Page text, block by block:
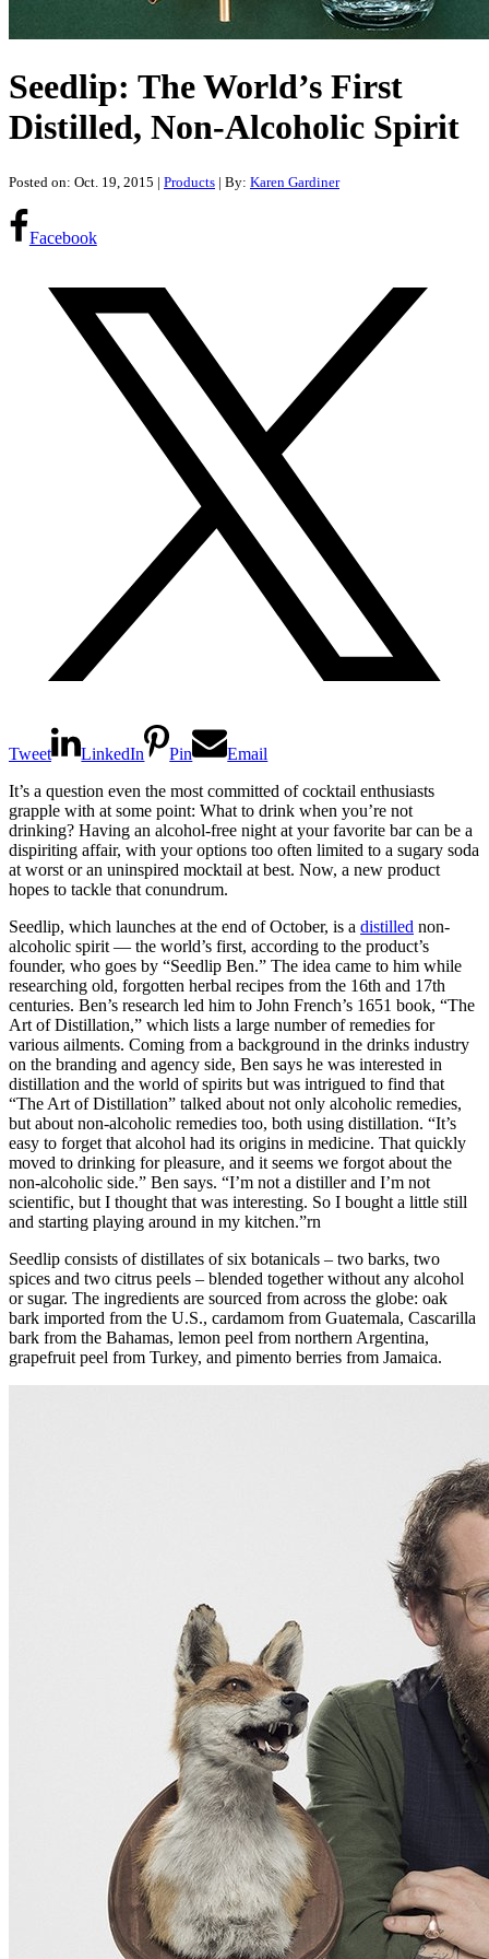
Seedlip: The World’s First
Distilled, Non-Alcoholic Spirit
Posted on: Oct. 19, 2015 | Products | By: Karen Gardiner
Facebook
Tweet LinkedIn Pin
Email
It’s a question even the most committed of cocktail enthusiasts
grapple with at some point: What to drink when you’re not
drinking? Having an alcohol-free night at your favorite bar can be a
dispiriting affair, with your options too often limited to a sugary soda
at worst or an uninspired mocktail at best. Now, a new product
hopes to tackle that conundrum.
Seedlip, which launches at the end of October, is a distilled non-
alcoholic spirit — the world’s first, according to the product’s
founder, who goes by “Seedlip Ben.” The idea came to him while
researching old, forgotten herbal recipes from the 16th and 17th
centuries. Ben’s research led him to John French’s 1651 book, “The
Art of Distillation,” which lists a large number of remedies for
various ailments. Coming from a background in the drinks industry
on the branding and agency side, Ben says he was interested in
distillation and the world of spirits but was intrigued to find that
“The Art of Distillation” talked about not only alcoholic remedies,
but about non-alcoholic remedies too, both using distillation. “It’s
easy to forget that alcohol had its origins in medicine. That quickly
moved to drinking for pleasure, and it seems we forgot about the
non-alcoholic side.” Ben says. “I’m not a distiller and I’m not
scientific, but I thought that was interesting. So I bought a little still
and starting playing around in my kitchen.”rn
Seedlip consists of distillates of six botanicals – two barks, two
spices and two citrus peels – blended together without any alcohol
or sugar. The ingredients are sourced from across the globe: oak
bark imported from the U.S., cardamom from Guatemala, Cascarilla
bark from the Bahamas, lemon peel from northern Argentina,
grapefruit peel from Turkey, and pimento berries from Jamaica.